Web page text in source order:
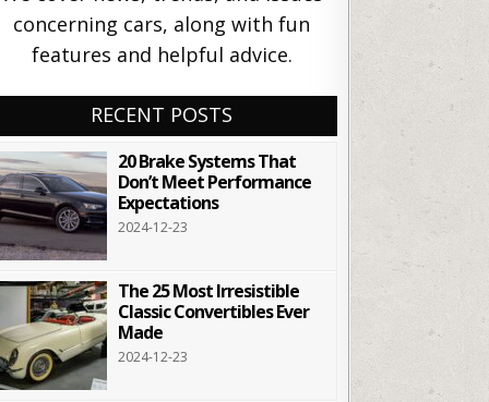
concerning cars, along with fun
features and helpful advice.
RECENT POSTS
20 Brake Systems That
Don’t Meet Performance
Expectations
2024-12-23
The 25 Most Irresistible
Classic Convertibles Ever
Made
2024-12-23